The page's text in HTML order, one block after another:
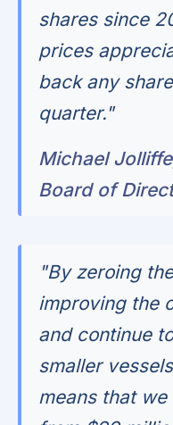
shares since
prices
back any
quarter."
Michael
Board of
"By zeroing
improving the
and continue
smaller
means that